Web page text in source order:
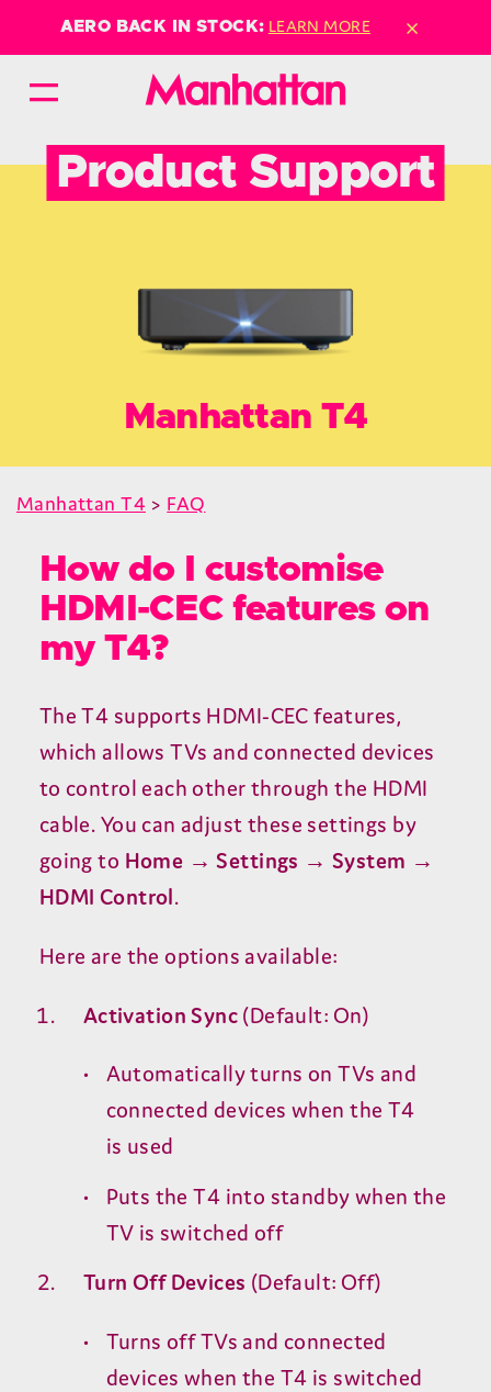
AERO BACK IN STOCK: LEARN MORE ×
Product Support
Manhattan T4
Manhattan T4 > FAQ
How do I customise
HDMI-CEC features on
my T4?
TheT4 supports HDMI-CEC features,
which allows TVs and connected devices
to control each other through the HDMI
cable. You can adjust these settings by
going to Home → Settings → System →
HDMI Control.
Here are the options available:
Activation Sync (Default: On)
Automatically turns on TVs and
connected devices when the T4
is used
Puts theT4 into standby when the
TV is switched off
Turn Off Devices (Default: Off)
Turns off TVs and connected
devices when the T4 is switched